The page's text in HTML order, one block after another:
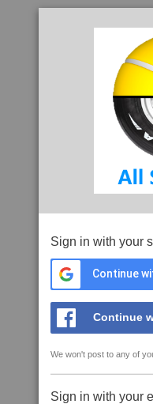
Sign in with your
Continue
Continue
We won't post to any of
Sign in with your